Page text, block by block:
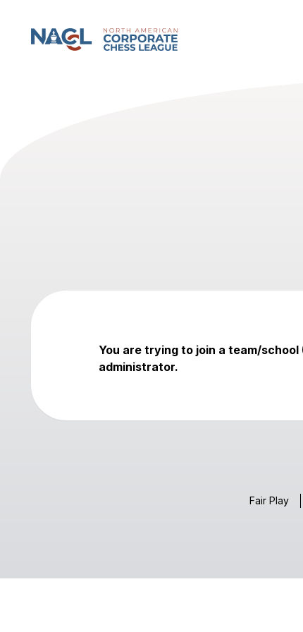
North American Corporate Chess League
You are trying to join a team/
administrator.
Fair Play